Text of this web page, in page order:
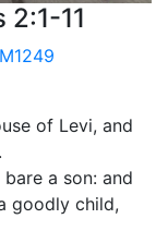
2:1-11
of Levi, and
a son: and
goodly child,